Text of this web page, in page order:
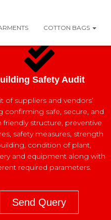
COTTON BAGS
Safety Audit
of suppliers and vendors’
confirming safe, secure, and
friendly structure, preventive
safety measures, strength
condition of plant,
and equipment along with
required parameters.
Send Query